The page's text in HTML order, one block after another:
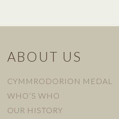
ABOUT US
CYMMRODORION MEDAL
WHO’S WHO
OUR HISTORY